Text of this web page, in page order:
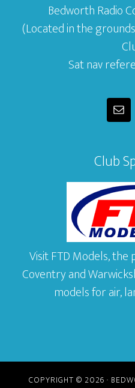
Bedworth Radio
(Located in the
Sat nav
Club
Visit FTD Models,
Coventry and
models for air,
COPYRIGHT © 2026 ·